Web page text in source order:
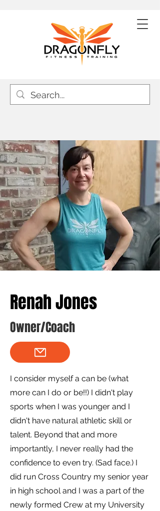
Renah Jones
Owner/Coach
I consider myself a can be (what
more can I do or be!!) I didn't play
sports when I was younger and I
didn't have natural athletic skill or
talent. Beyond that and more
importantly, I never really had the
confidence to even try. (Sad face.) I
did run Cross Country my senior year
in high school and I was a part of the
newly formed Crew at my University